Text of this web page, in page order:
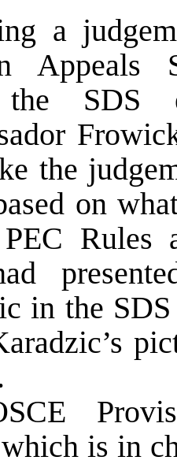
a
Appeals
the SDS
the
on
Rules
in the SDS
is in